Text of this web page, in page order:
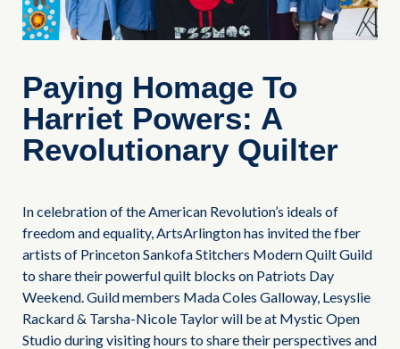
Paying Homage To
Harriet Powers: A
Revolutionary Quilter
In celebration of the American Revolution’s ideals of
freedom and equality, ArtsArlington has invited the fber
artists of Princeton Sankofa Stitchers Modern Quilt Guild
to share their powerful quilt blocks on Patriots Day
Weekend. Guild members Mada Coles Galloway, Lesyslie
Rackard & Tarsha-Nicole Taylor will be at Mystic Open
Studio during visiting hours to share their perspectives and